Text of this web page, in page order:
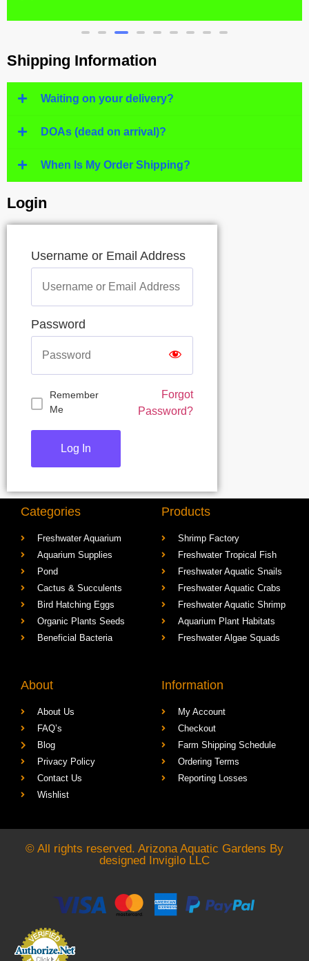
Shipping Information
Waiting on your delivery?
DOAs (dead on arrival)?
When Is My Order Shipping?
Login
Username or Email Address
Password
Remember
Me
Forgot
Password?
Categories
Freshwater Aquarium
Aquarium Supplies
Pond
Cactus & Succulents
Bird Hatching Eggs
Organic Plants Seeds
Beneficial Bacteria
Products
Shrimp Factory
Freshwater Tropical Fish
Freshwater Aquatic Snails
Freshwater Aquatic Crabs
Freshwater Aquatic Shrimp
Aquarium Plant Habitats
Freshwater Algae Squads
About
About Us
FAQ’s
Blog
Privacy Policy
Contact Us
Wishlist
Information
My Account
Checkout
Farm Shipping Schedule
Ordering Terms
Reporting Losses
© All rights reserved. Arizona Aquatic Gardens By
designed Invigilo LLC